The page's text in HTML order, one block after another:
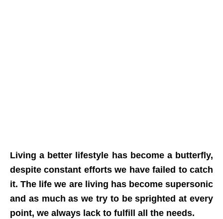
Living a better lifestyle has become a butterfly,
despite constant efforts we have failed to catch
it. The life we are living has become supersonic
and as much as we try to be sprighted at every
point, we always lack to fulfill all the needs.